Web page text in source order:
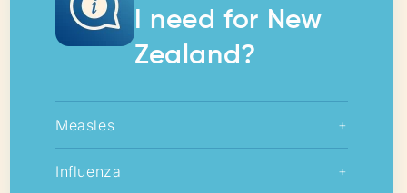
I need for New
Zealand?
Measles +
Influenza +